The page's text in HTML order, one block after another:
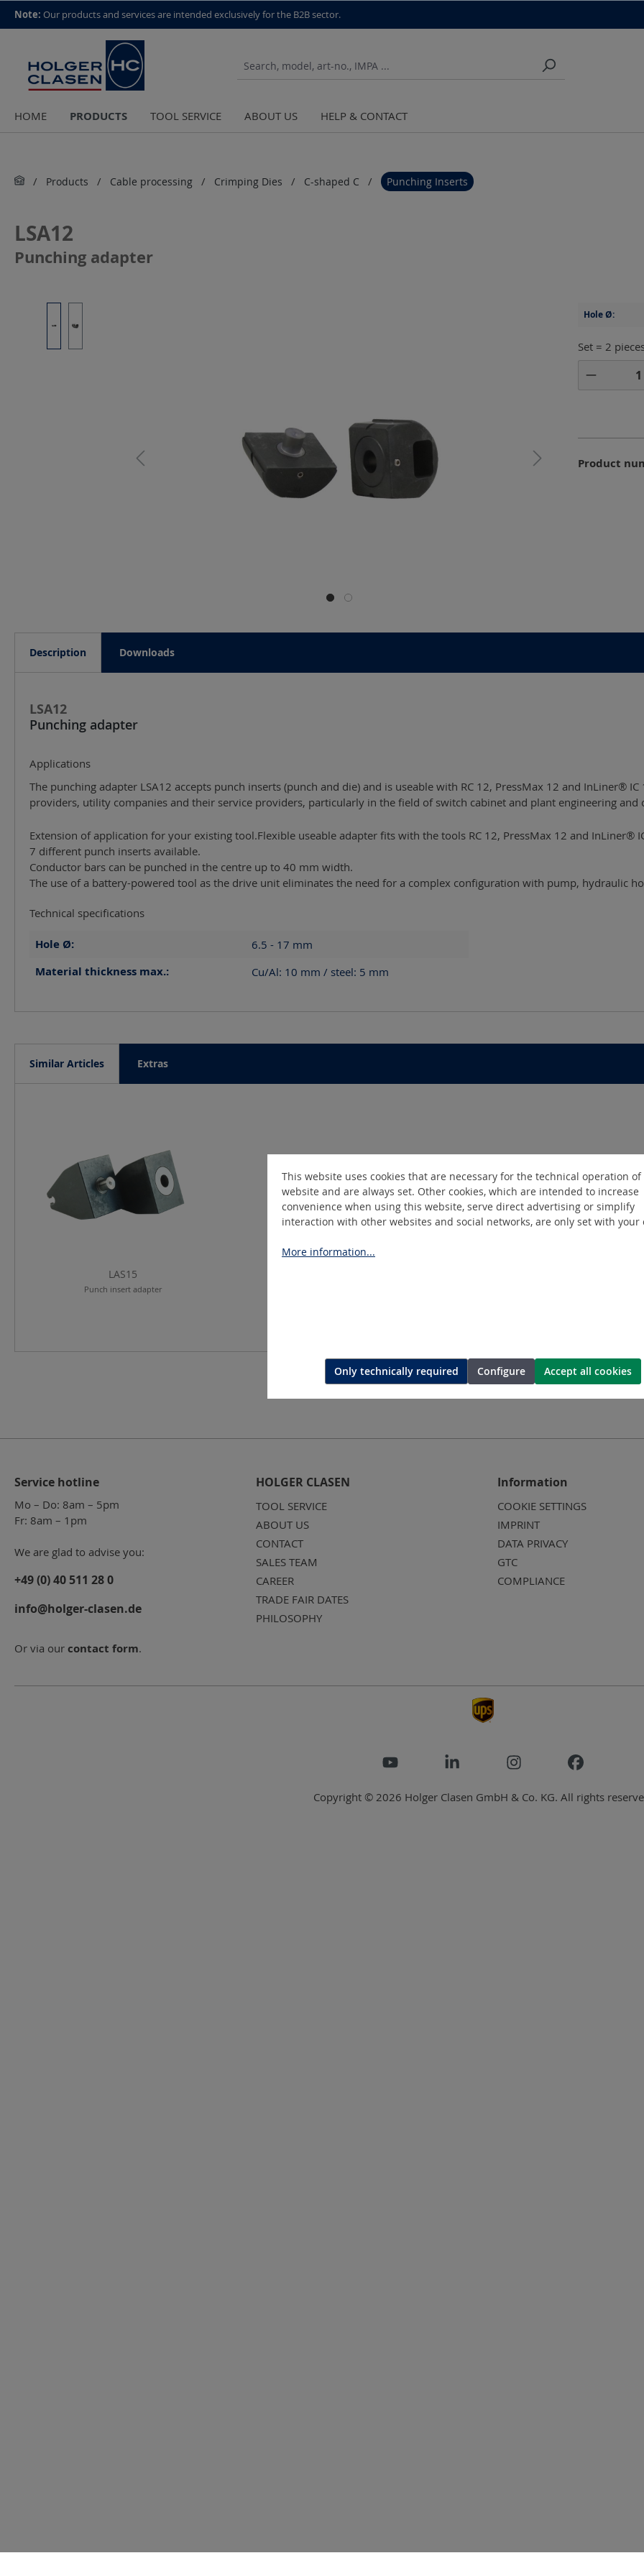
top scroll helper
Note: Our products and services are intended exclusively for the B2B sector.
HOME PRODUCTS TOOL SERVICE ABOUT US HELP & CONTACT
Products Cable processing Crimping Dies C-shaped C Punching Inserts
LSA12
Punching adapter
Hole Ø:
Set = 2
Product
Description Downloads
LSA12
Punching adapter
Applications
The punching adapter LSA12 accepts punch inserts (punch and die) and is useable with RC 12, PressMax 12 and InLiner®
providers, utility companies and their service providers, particularly in the field of switch cabinet and plant engineering and
Extension of application for your existing tool.Flexible useable adapter fits with the tools RC 12, PressMax 12 and InLiner®
7 different punch inserts available.
Conductor bars can be punched in the centre up to 40 mm width.
The use of a battery-powered tool as the drive unit eliminates the need for a complex configuration with pump, hydraulic
Technical specifications
Hole Ø: 6.5 - 17 mm
Material thickness max.: Cu/Al: 10 mm / steel: 5 mm
Similar Articles Extras
LAS15
Punch insert adapter
Service hotline
Mo – Do: 8am – 5pm
Fr: 8am – 1pm
We are glad to advise you:
+49 (0) 40 511 28 0
info@holger-clasen.de
Or via our contact form.
HOLGER CLASEN
TOOL SERVICE
ABOUT US
CONTACT
SALES TEAM
CAREER
TRADE FAIR DATES
PHILOSOPHY
Information
COOKIE SETTINGS
IMPRINT
DATA PRIVACY
GTC
COMPLIANCE
Copyright © 2026 Holger Clasen GmbH & Co. KG. All rights
This website uses cookies that are necessary for the technical operation
website and are always set. Other cookies, which are intended to increase
convenience when using this website, serve direct advertising or simplify
interaction with other websites and social networks, are only set with your
More information...
Only technically required Configure Accept all cookies